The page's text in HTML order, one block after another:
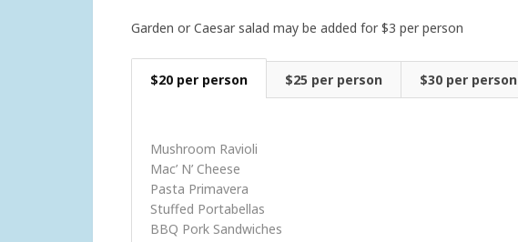
Garden or Caesar salad may be added for $3 per person
$20 per person $25 per person $30 per person
Mushroom Ravioli
Mac’ N’ Cheese
Pasta Primavera
Stuffed Portabellas
BBQ Pork Sandwiches